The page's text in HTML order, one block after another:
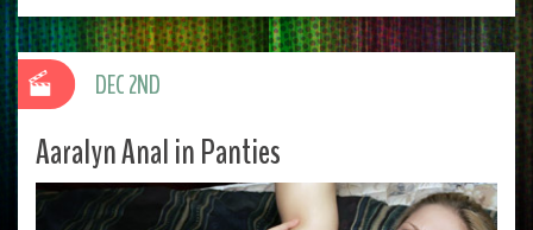
Aaralyn Anal in Panties
DEC 2ND